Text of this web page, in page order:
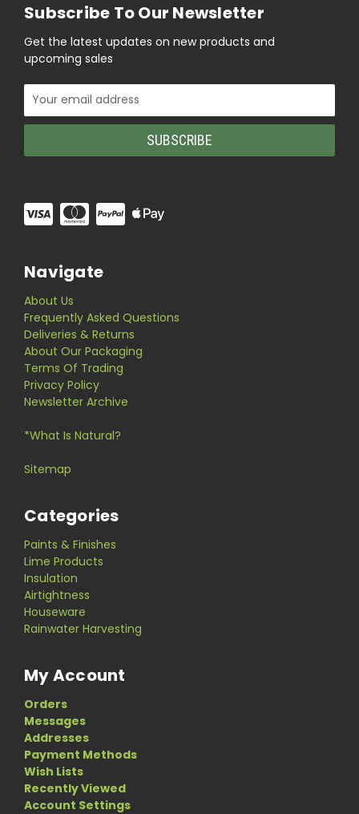
Subscribe To Our Newsletter
Get the latest updates on new products and
upcoming sales
Email
Address
Navigate
About Us
Frequently Asked Questions
Deliveries & Returns
About Our Packaging
Terms Of Trading
Privacy Policy
Newsletter Archive
*What Is Natural?
Sitemap
Categories
Paints & Finishes
Lime Products
Insulation
Airtightness
Houseware
Rainwater Harvesting
My Account
Orders
Messages
Addresses
Payment Methods
Wish Lists
Recently Viewed
Account Settings